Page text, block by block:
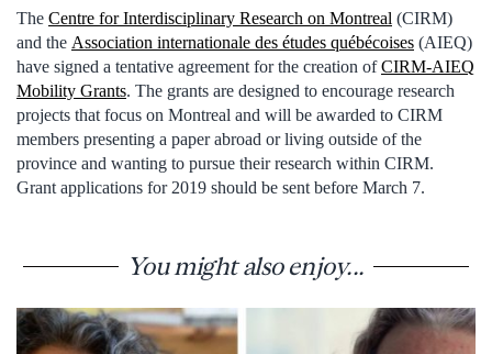
The Centre for Interdisciplinary Research on Montreal (CIRM)
and the Association internationale des études québécoises (AIEQ)
have signed a tentative agreement for the creation ofCIRM-AIEQ
Mobility Grants. The grants are designed to encourage research
projects that focus on Montreal and will be awarded to CIRM
members presenting a paper abroad or living outside of the
province and wanting to pursue their research within CIRM.
Grant applications for 2019 should be sent before March 7.
You might also enjoy...